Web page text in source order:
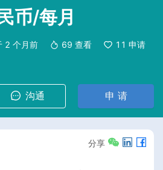
币/每月
2 个月前 69 查看 11 申请
沟通 申 请
分享